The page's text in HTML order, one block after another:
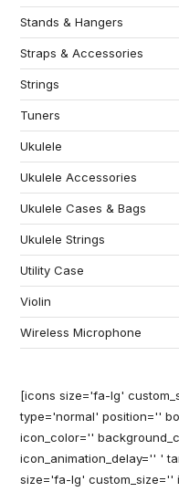
Stands & Hangers
Straps & Accessories
Strings
Tuners
Ukulele
Ukulele Accessories
Ukulele Cases & Bags
Ukulele Strings
Utility Case
Violin
Wireless Microphone
[icons size='fa-lg'
type='normal' position=''
icon_color=''
icon_animation_delay='' '
size='fa-lg'